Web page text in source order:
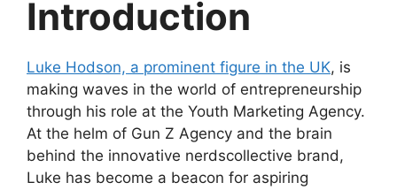
Introduction
Luke Hodson, a prominent figure in the UK, is
making waves in the world of entrepreneurship
through his role at the Youth Marketing Agency.
At the helm of Gun Z Agency and the brain
behind the innovative nerdscollective brand,
Luke has become a beacon for aspiring